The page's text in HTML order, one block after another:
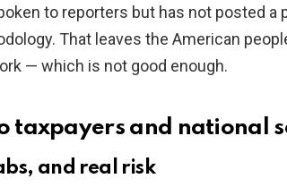
to reporters but has not posted a
That leaves the American
— which is not good enough.
taxpayers and national
and real risk